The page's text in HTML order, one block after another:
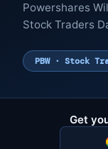
Stocks
Account &
Powershares
Stock Traders
PBW · Stock
Get